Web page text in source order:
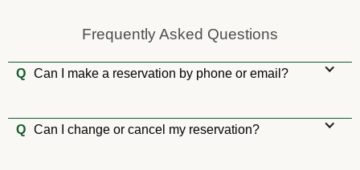
Frequently Asked Questions
Q Can I make a reservation by phone or email?
Q Can I change or cancel my reservation?